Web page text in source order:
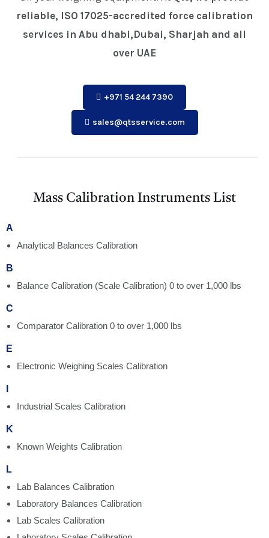
reliable, ISO 17025-accredited force calibration
services in Abu dhabi,Dubai, Sharjah and all
over UAE
+971 54 244 7390
sales@qtsservice.com
Mass Calibration Instruments List
A
Analytical Balances Calibration
B
Balance Calibration (Scale Calibration) 0 to over 1,000 lbs
C
Comparator Calibration 0 to over 1,000 lbs
E
Electronic Weighing Scales Calibration
Industrial Scales Calibration
K
Known Weights Calibration
L
Lab Balances Calibration
Laboratory Balances Calibration
Lab Scales Calibration